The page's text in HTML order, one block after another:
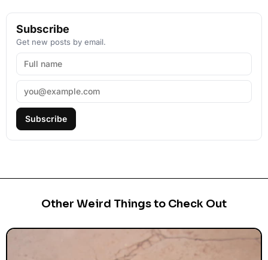
Subscribe
Get new posts by email.
Subscribe
Other Weird Things to Check Out